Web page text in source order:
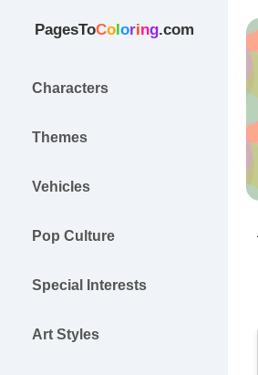
PagesToColoring.com
Characters
Themes
Vehicles
Pop Culture
Special Interests
Art Styles